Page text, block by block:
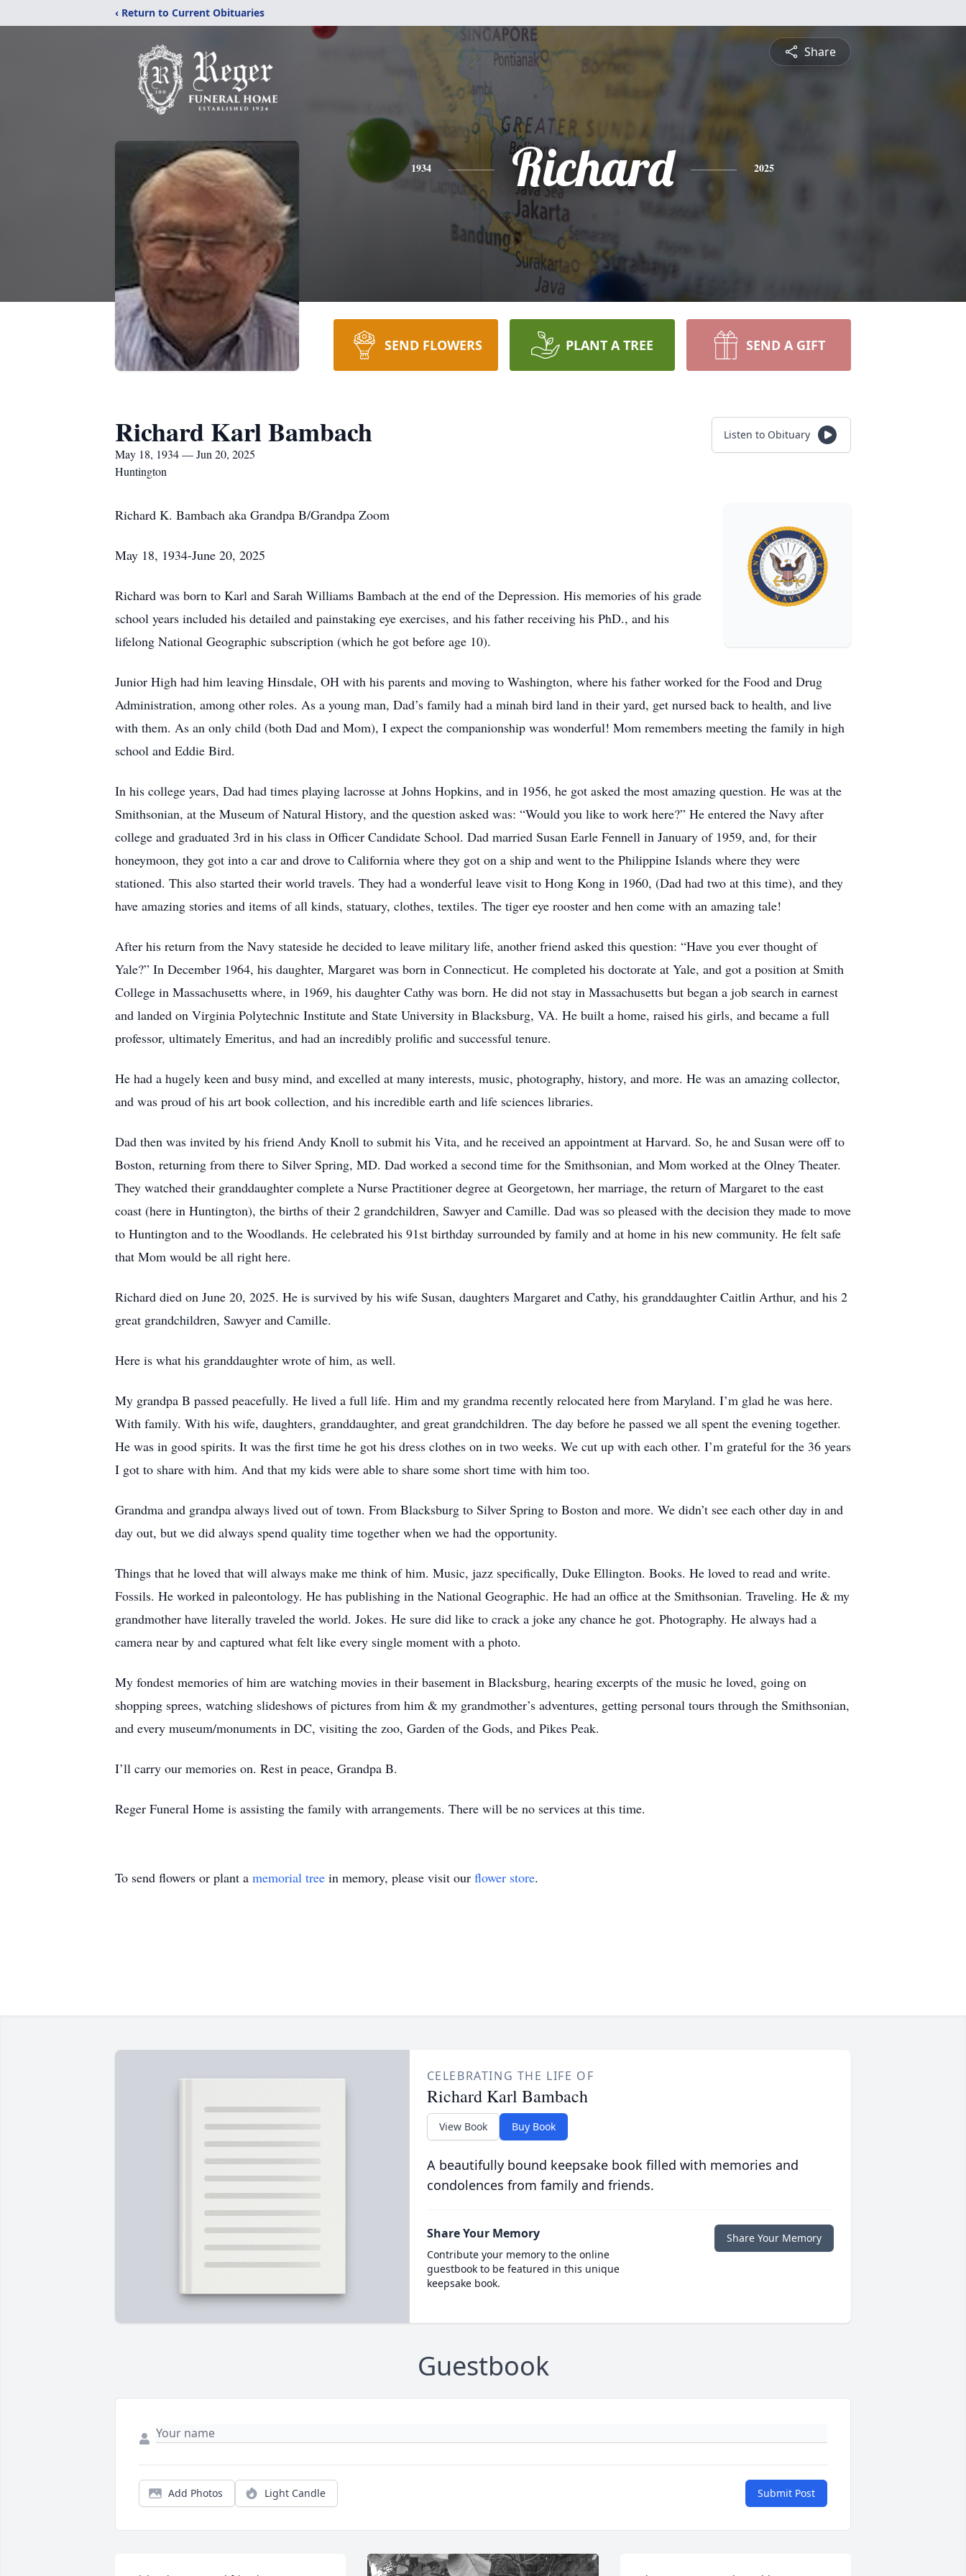
‹ Return to Current Obituaries
Share
1934 Richard 2025
SEND FLOWERS PLANT A TREE SEND A GIFT
Richard Karl Bambach
May 18, 1934 — Jun 20, 2025
Huntington
Listen to Obituary
Richard K. Bambach aka Grandpa B/Grandpa Zoom
May 18, 1934-June 20, 2025
Richard was born to Karl and Sarah Williams Bambach at the end of the Depression. His memories of his grade
school years included his detailed and painstaking eye exercises, and his father receiving his PhD., and his
lifelong National Geographic subscription (which he got before age 10).
Junior High had him leaving Hinsdale, OH with his parents and moving to Washington, where his father worked for the Food and Drug
Administration, among other roles. As a young man, Dad’s family had a minah bird land in their yard, get nursed back to health, and live
with them. As an only child (both Dad and Mom), I expect the companionship was wonderful! Mom remembers meeting the family in high
school and Eddie Bird.
In his college years, Dad had times playing lacrosse at Johns Hopkins, and in 1956, he got asked the most amazing question. He was at the
Smithsonian, at the Museum of Natural History, and the question asked was: “Would you like to work here?” He entered the Navy after
college and graduated 3rd in his class in Officer Candidate School. Dad married Susan Earle Fennell in January of 1959, and, for their
honeymoon, they got into a car and drove to California where they got on a ship and went to the Philippine Islands where they were
stationed. This also started their world travels. They had a wonderful leave visit to Hong Kong in 1960, (Dad had two at this time), and they
have amazing stories and items of all kinds, statuary, clothes, textiles. The tiger eye rooster and hen come with an amazing tale!
After his return from the Navy stateside he decided to leave military life, another friend asked this question: “Have you ever thought of
Yale?” In December 1964, his daughter, Margaret was born in Connecticut. He completed his doctorate at Yale, and got a position at Smith
College in Massachusetts where, in 1969, his daughter Cathy was born. He did not stay in Massachusetts but began a job search in earnest
and landed on Virginia Polytechnic Institute and State University in Blacksburg, VA. He built a home, raised his girls, and became a full
professor, ultimately Emeritus, and had an incredibly prolific and successful tenure.
He had a hugely keen and busy mind, and excelled at many interests, music, photography, history, and more. He was an amazing collector,
and was proud of his art book collection, and his incredible earth and life sciences libraries.
Dad then was invited by his friend Andy Knoll to submit his Vita, and he received an appointment at Harvard. So, he and Susan were off to
Boston, returning from there to Silver Spring, MD. Dad worked a second time for the Smithsonian, and Mom worked at the Olney Theater.
They watched their granddaughter complete a Nurse Practitioner degree at Georgetown, her marriage, the return of Margaret to the east
coast (here in Huntington), the births of their 2 grandchildren, Sawyer and Camille. Dad was so pleased with the decision they made to move
to Huntington and to the Woodlands. He celebrated his 91st birthday surrounded by family and at home in his new community. He felt safe
that Mom would be all right here.
Richard died on June 20, 2025. He is survived by his wife Susan, daughters Margaret and Cathy, his granddaughter Caitlin Arthur, and his 2
great grandchildren, Sawyer and Camille.
Here is what his granddaughter wrote of him, as well.
My grandpa B passed peacefully. He lived a full life. Him and my grandma recently relocated here from Maryland. I’m glad he was here.
With family. With his wife, daughters, granddaughter, and great grandchildren. The day before he passed we all spent the evening together.
He was in good spirits. It was the first time he got his dress clothes on in two weeks. We cut up with each other. I’m grateful for the 36 years
I got to share with him. And that my kids were able to share some short time with him too.
Grandma and grandpa always lived out of town. From Blacksburg to Silver Spring to Boston and more. We didn’t see each other day in and
day out, but we did always spend quality time together when we had the opportunity.
Things that he loved that will always make me think of him. Music, jazz specifically, Duke Ellington. Books. He loved to read and write.
Fossils. He worked in paleontology. He has publishing in the National Geographic. He had an office at the Smithsonian. Traveling. He & my
grandmother have literally traveled the world. Jokes. He sure did like to crack a joke any chance he got. Photography. He always had a
camera near by and captured what felt like every single moment with a photo.
My fondest memories of him are watching movies in their basement in Blacksburg, hearing excerpts of the music he loved, going on
shopping sprees, watching slideshows of pictures from him & my grandmother’s adventures, getting personal tours through the Smithsonian,
and every museum/monuments in DC, visiting the zoo, Garden of the Gods, and Pikes Peak.
I’ll carry our memories on. Rest in peace, Grandpa B.
Reger Funeral Home is assisting the family with arrangements. There will be no services at this time.
To send flowers or plant a memorial tree in memory, please visit our flower store.
CELEBRATING THE LIFE OF
Richard Karl Bambach
View Book Buy Book
A beautifully bound keepsake book filled with memories and
condolences from family and friends.
Share Your Memory
Contribute your memory to the online
guestbook to be featured in this unique
keepsake book.
Share Your Memory
Guestbook
Add Photos Light Candle Submit Post